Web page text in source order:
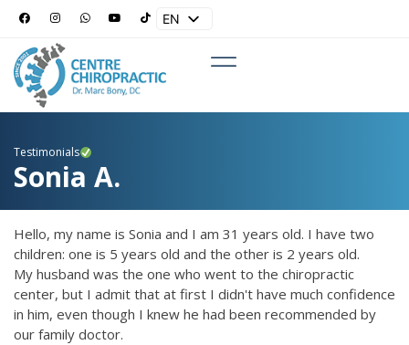
EN
Testimonials
Sonia A.
Hello, my name is Sonia and I am 31 years old. I have two
children: one is 5 years old and the other is 2 years old.
My husband was the one who went to the chiropractic
center, but I admit that at first I didn't have much confidence
in him, even though I knew he had been recommended by
our family doctor.